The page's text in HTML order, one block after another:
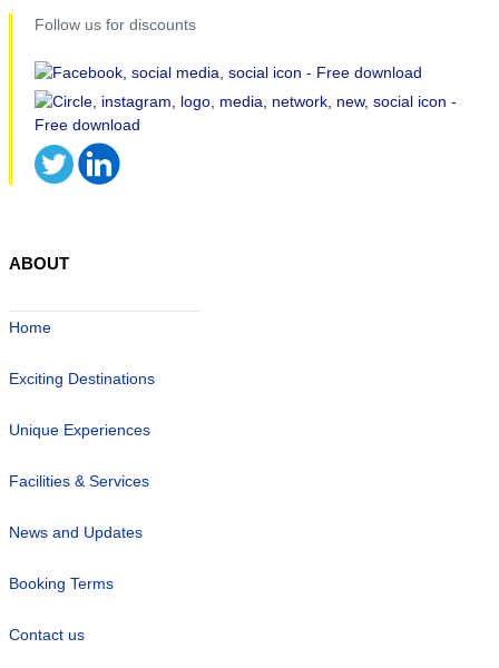
Follow us for discounts
ABOUT
Home
Exciting Destinations
Unique Experiences
Facilities & Services
News and Updates
Booking Terms
Contact us